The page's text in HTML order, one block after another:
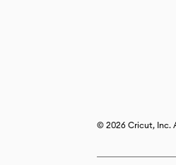
© 2026 Cricut, Inc.